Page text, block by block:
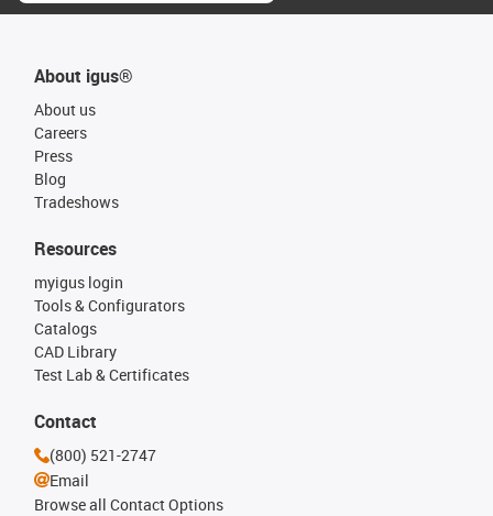
About igus®
About us
Careers
Press
Blog
Tradeshows
Resources
myigus login
Tools & Configurators
Catalogs
CAD Library
Test Lab & Certificates
Contact
(800) 521-2747
Email
Browse all Contact Options